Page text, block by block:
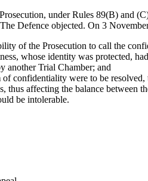
under Rules 89(B) and
Defence objected. On 3
of the Prosecution to call the
whose identity was protected,
another Trial Chamber; and
confidentiality were to be
thus affecting the balance between
be intolerable.